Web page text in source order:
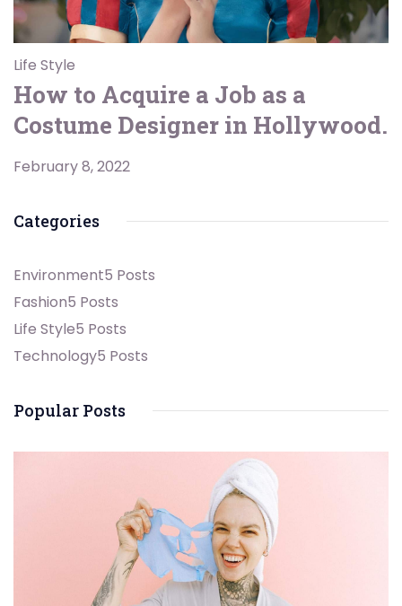
Life Style
How to Acquire a Job as a
Costume Designer in Hollywood.
February 8, 2022
Categories
Environment5 Posts
Fashion5 Posts
Life Style5 Posts
Technology5 Posts
Popular Posts